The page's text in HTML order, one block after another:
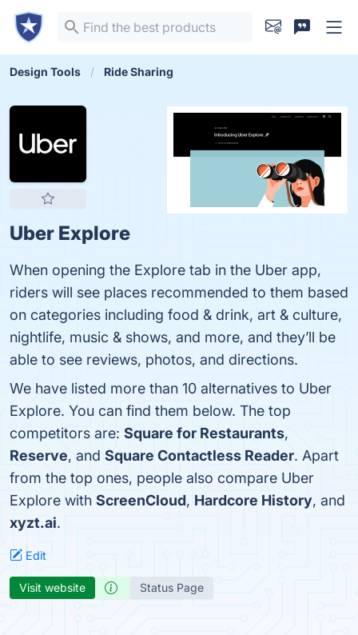
Design Tools Ride Sharing
Uber Explore
When opening the Explore tab in the Uber app,
riders will see places recommended to them based
on categories including food & drink, art & culture,
nightlife, music & shows, and more, and they’ll be
able to see reviews, photos, and directions.
We have listed more than 10 alternatives to Uber
Explore. You can find them below. The top
competitors are: Square for Restaurants,
Reserve, and Square Contactless Reader. Apart
from the top ones, people also compare Uber
Explore with ScreenCloud, Hardcore History, and
xyzt.ai.
Edit
Visit website Status Page